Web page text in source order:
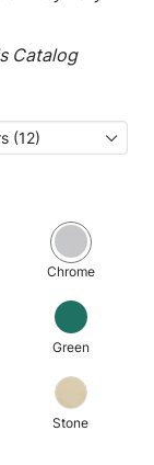
Catalog
(12)
Chrome
Green
Stone